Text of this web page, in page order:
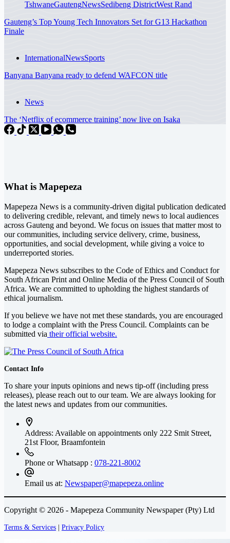
TshwaneGautengNewsSedibeng DistrictWest Rand
Gauteng’s Top Young Tech Innovators Set for G13 Hackathon
Finale
InternationalNewsSports
Banyana Banyana ready to defend WAFCON title
News
The ‘Netflix of ecommerce training’ now live on Isaka
What is Mapepeza
Mapepeza News is a community-driven digital publication dedicated
to delivering credible, relevant, and timely news to local audiences
across Gauteng and beyond. We focus on issues that matter most to
our communities, including service delivery, crime, business,
opportunities, and social development, while giving a voice to
underreported stories.
Mapepeza News subscribes to the Code of Ethics and Conduct for
South African Print and Online Media of the Press Council of South
Africa. We are committed to upholding the highest standards of
ethical journalism.
If you believe we have not met these standards, you are encouraged
to lodge a complaint with the Press Council. Complaints can be
submitted via their official website.
Contact Info
To share your inputs opinions and news tip-off (including press
releases), please reach out to our team. We are always looking for
the latest news and updates from our communities.
Address: Available on appointments only 222 Smit Street,
21st Floor, Braamfontein
Phone or Whatsapp : 078-221-8002
Email us at: Newspaper@mapepeza.online
Copyright © 2026 - Mapepeza Community Newspaper (Pty) Ltd
Terms & Services | Privacy Policy